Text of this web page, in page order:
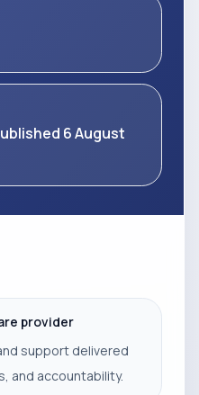
6 August
provider
support delivered
and accountability.